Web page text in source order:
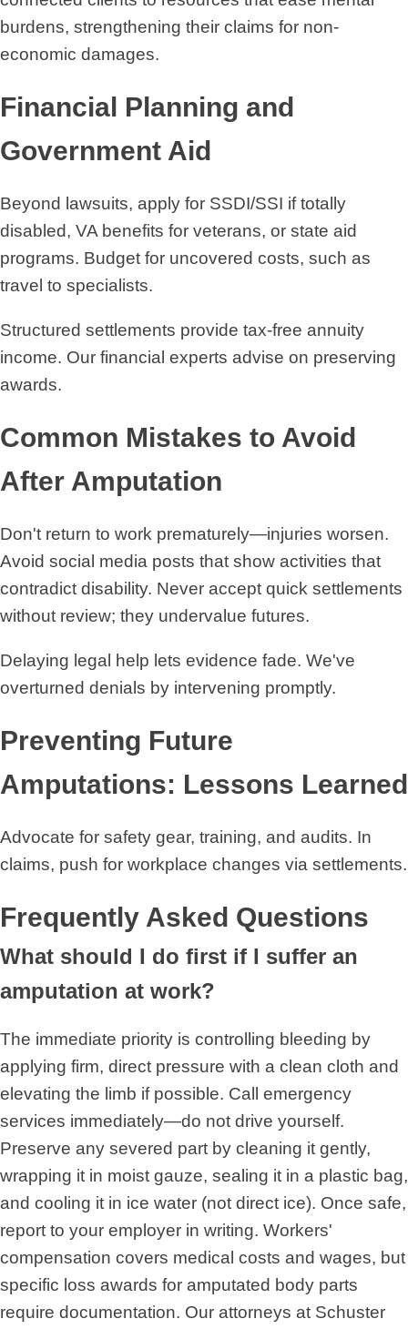
burdens, strengthening their claims for non-
economic damages.
Financial Planning and
Government Aid
Beyond lawsuits, apply for SSDI/SSI if totally
disabled, VA benefits for veterans, or state aid
programs. Budget for uncovered costs, such as
travel to specialists.
Structured settlements provide tax-free annuity
income. Our financial experts advise on preserving
awards.
Common Mistakes to Avoid
After Amputation
Don't return to work prematurely—injuries worsen.
Avoid social media posts that show activities that
contradict disability. Never accept quick settlements
without review; they undervalue futures.
Delaying legal help lets evidence fade. We've
overturned denials by intervening promptly.
Preventing Future
Amputations: Lessons Learned
Advocate for safety gear, training, and audits. In
claims, push for workplace changes via settlements.
Frequently Asked Questions
What should I do first if I suffer an
amputation at work?
The immediate priority is controlling bleeding by
applying firm, direct pressure with a clean cloth and
elevating the limb if possible. Call emergency
services immediately—do not drive yourself.
Preserve any severed part by cleaning it gently,
wrapping it in moist gauze, sealing it in a plastic bag,
and cooling it in ice water (not direct ice). Once safe,
report to your employer in writing. Workers'
compensation covers medical costs and wages, but
specific loss awards for amputated body parts
require documentation. Our attorneys at Schuster